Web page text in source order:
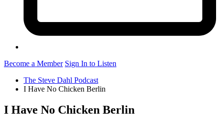
Become a Member Sign In to Listen
The Steve Dahl Podcast
I Have No Chicken Berlin
I Have No Chicken Berlin